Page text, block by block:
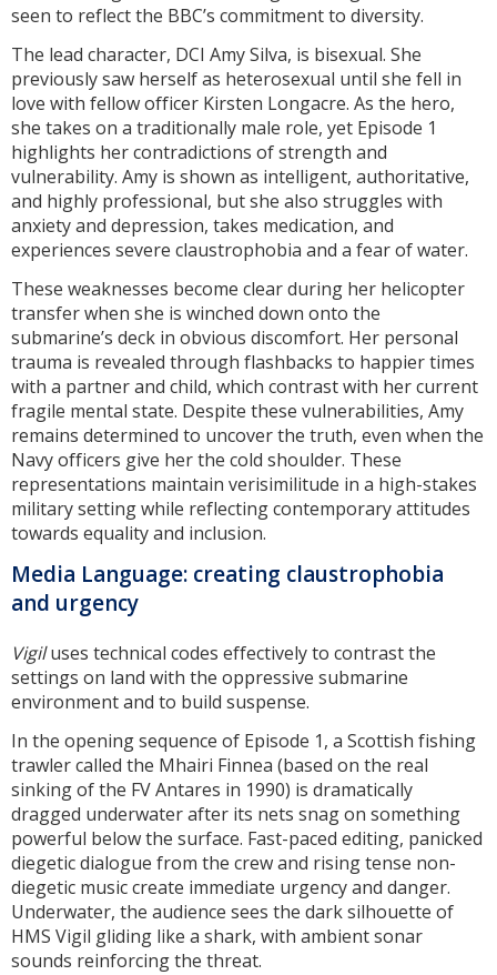
seen to reflect the BBC’s commitment to diversity.
The lead character, DCI Amy Silva, is bisexual. She
previously saw herself as heterosexual until she fell in
love with fellow officer Kirsten Longacre. As the hero,
she takes on a traditionally male role, yet Episode 1
highlights her contradictions of strength and
vulnerability. Amy is shown as intelligent, authoritative,
and highly professional, but she also struggles with
anxiety and depression, takes medication, and
experiences severe claustrophobia and a fear of water.
These weaknesses become clear during her helicopter
transfer when she is winched down onto the
submarine’s deck in obvious discomfort. Her personal
trauma is revealed through flashbacks to happier times
with a partner and child, which contrast with her current
fragile mental state. Despite these vulnerabilities, Amy
remains determined to uncover the truth, even when the
Navy officers give her the cold shoulder. These
representations maintain verisimilitude in a high-stakes
military setting while reflecting contemporary attitudes
towards equality and inclusion.
Media Language: creating claustrophobia
and urgency
Vigiluses technical codes effectively to contrast the
settings on land with the oppressive submarine
environment and to build suspense.
In the opening sequence of Episode 1, a Scottish fishing
trawler called the Mhairi Finnea (based on the real
sinking of the FV Antares in 1990) is dramatically
dragged underwater after its nets snag on something
powerful below the surface. Fast-paced editing, panicked
diegetic dialogue from the crew and rising tense non-
diegetic music create immediate urgency and danger.
Underwater, the audience sees the dark silhouette of
HMS Vigil gliding like a shark, with ambient sonar
sounds reinforcing the threat.